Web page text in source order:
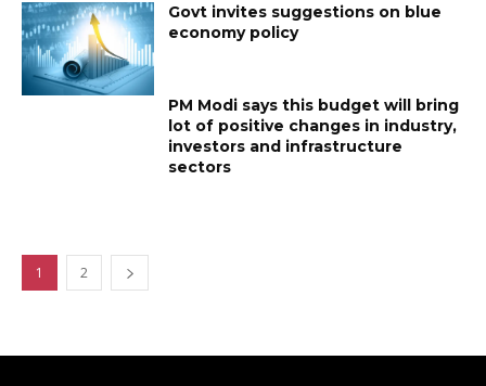
Govt invites suggestions on blue
economy policy
PM Modi says this budget will bring
lot of positive changes in industry,
investors and infrastructure
sectors
1 2